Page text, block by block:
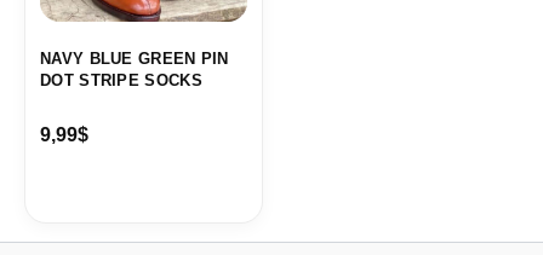
NAVY BLUE GREEN PIN
DOT STRIPE SOCKS
9,99$